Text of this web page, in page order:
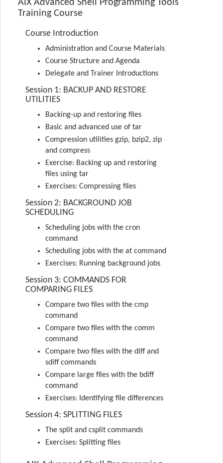
AIX Advanced Shell Programming Tools
Training Course
Course Introduction
Administration and Course Materials
Course Structure and Agenda
Delegate and Trainer Introductions
Session 1: BACKUP AND RESTORE
UTILITIES
Backing-up and restoring files
Basic and advanced use of tar
Compression utilities gzip, bzip2, zip
and compress
Exercise: Backing up and restoring
files using tar
Exercises: Compressing files
Session 2: BACKGROUND JOB
SCHEDULING
Scheduling jobs with the cron
command
Scheduling jobs with the at command
Exercises: Running background jobs
Session 3: COMMANDS FOR
COMPARING FILES
Compare two files with the cmp
command
Compare two files with the comm
command
Compare two files with the diff and
sdiff commands
Compare large files with the bdiff
command
Exercises: Identifying file differences
Session 4: SPLITTING FILES
The split and csplit commands
Exercises: Splitting files